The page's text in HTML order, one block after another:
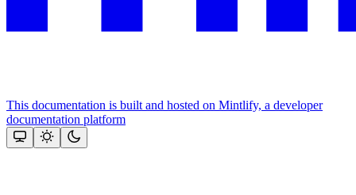
This documentation is built and hosted on Mintlify, a developer
documentation platform